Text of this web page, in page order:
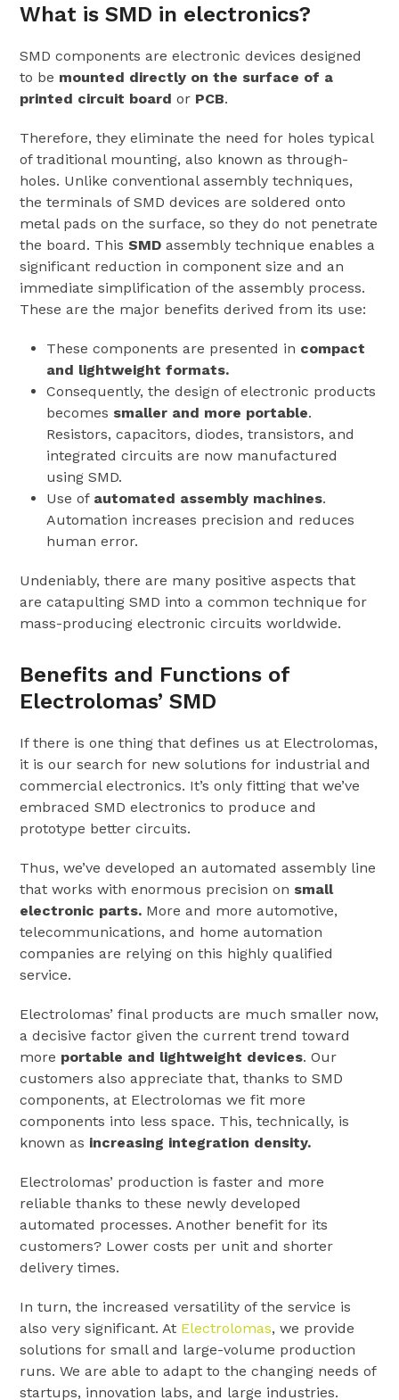
What is SMD in electronics?
SMD components are electronic devices designed
to be mounted directly on the surface of a
printed circuit board or PCB.
Therefore, they eliminate the need for holes typical
of traditional mounting, also known as through-
holes. Unlike conventional assembly techniques,
the terminals of SMD devices are soldered onto
metal pads on the surface, so they do not penetrate
the board. ThisSMD assembly technique enables a
significant reduction in component size and an
immediate simplification of the assembly process.
These are the major benefits derived from its use:
These components are presented in compact
and lightweight formats.
Consequently, the design of electronic products
becomes smaller and more portable.
Resistors, capacitors, diodes, transistors, and
integrated circuits are now manufactured
using SMD.
Use of automated assembly machines.
Automation increases precision and reduces
human error.
Undeniably, there are many positive aspects that
are catapulting SMD into a common technique for
mass-producing electronic circuits worldwide.
Benefits and Functions of
Electrolomas’ SMD
If there is one thing that defines us at Electrolomas,
it is our search for new solutions for industrial and
commercial electronics. It’s only fitting that we’ve
embraced SMD electronics to produce and
prototype better circuits.
Thus, we’ve developed an automated assembly line
that works with enormous precision on small
electronic parts. More and more automotive,
telecommunications, and home automation
companies are relying on this highly qualified
service.
Electrolomas’ final products are much smaller now,
a decisive factor given the current trend toward
more portable and lightweight devices. Our
customers also appreciate that, thanks to SMD
components, at Electrolomas we fit more
components into less space. This, technically, is
known as increasing integration density.
Electrolomas’ production is faster and more
reliable thanks to these newly developed
automated processes. Another benefit for its
customers? Lower costs per unit and shorter
delivery times.
In turn, the increased versatility of the service is
also very significant. At Electrolomas, we provide
solutions for small and large-volume production
runs. We are able to adapt to the changing needs of
startups, innovation labs, and large industries.